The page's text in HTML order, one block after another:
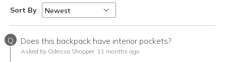
Sort By
Q Does this backpack have interior pockets?
Asked by Odessa Shopper 11 months ago